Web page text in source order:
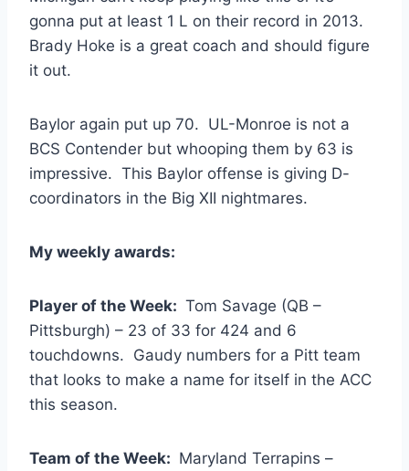
gonna put at least 1 L on their record in 2013.
Brady Hoke is a great coach and should figure
it out.
Baylor again put up 70. UL-Monroe is not a
BCS Contender but whooping them by 63 is
impressive. This Baylor offense is giving D-
coordinators in the Big XII nightmares.
My weekly awards:
Player of the Week: Tom Savage (QB –
Pittsburgh) – 23 of 33 for 424 and 6
touchdowns. Gaudy numbers for a Pitt team
that looks to make a name for itself in the ACC
this season.
Team of the Week: Maryland Terrapins –